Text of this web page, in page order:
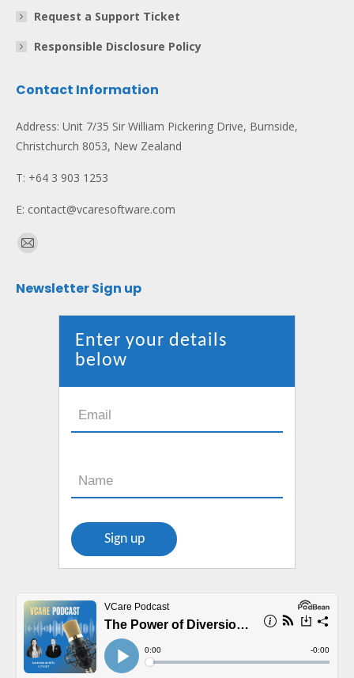
Request a Support Ticket
Responsible Disclosure Policy
Contact Information
Address: Unit 7/35 Sir William Pickering Drive, Burnside,
Christchurch 8053, New Zealand
T: +64 3 903 1253
E: contact@vcaresoftware.com
Find us on:
Mail
opens
Newsletter Sign up
Enter your details
below